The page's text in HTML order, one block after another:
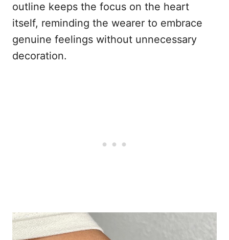
outline keeps the focus on the heart
itself, reminding the wearer to embrace
genuine feelings without unnecessary
decoration.